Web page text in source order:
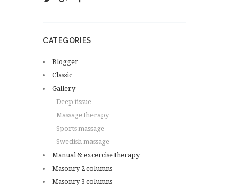
CATEGORIES
Blogger
Classic
Gallery
Deep tissue
Massage therapy
Sports massage
Swedish massage
Manual & excercise therapy
Masonry 2 columns
Masonry 3 columns